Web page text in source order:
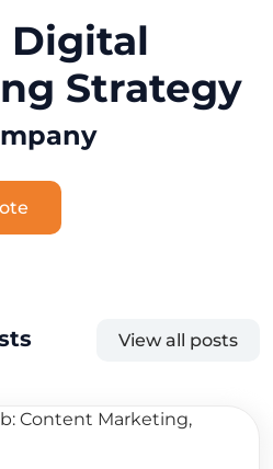
Digital
Strategy
View all posts